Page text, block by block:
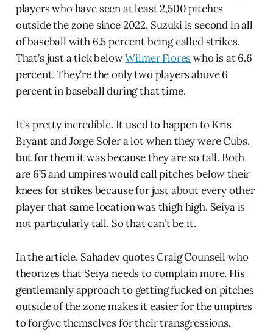
players who have seen at least 2,500 pitches
outside the zone since 2022, Suzuki is second in all
of baseball with 6.5 percent being called strikes.
That’s just a tick belowWilmer Floreswho is at 6.6
percent. They’re the only two players above 6
percent in baseball during that time.
It’s pretty incredible. It used to happen to Kris
Bryant and Jorge Soler a lot when they were Cubs,
but for them it was because they are so tall. Both
are 6’5 and umpires would call pitches below their
knees for strikes because for just about every other
player that same location was thigh high. Seiya is
not particularly tall. So that can’t be it.
In the article, Sahadev quotes Craig Counsell who
theorizes that Seiya needs to complain more. His
gentlemanly approach to getting fucked on pitches
outside of the zone makes it easier for the umpires
to forgive themselves for their transgressions.